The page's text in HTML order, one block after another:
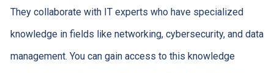
They collaborate with IT experts who have specialized
knowledge in fields like networking, cybersecurity, and data
management. You can gain access to this knowledge